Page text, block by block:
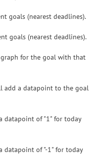
goals (nearest deadlines).
goals (nearest deadlines).
for the goal with that
add a datapoint to the goal
datapoint of "1" for today
datapoint of "-1" for today